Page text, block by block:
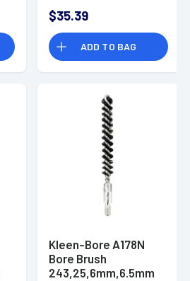
$35.39
ADD TO BAG
Kleen-Bore A178N
Bore Brush
243,25,6mm,6.5mm